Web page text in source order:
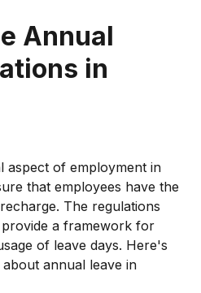
Annual
in
aspect of employment in
that employees have the
The regulations
a framework for
of leave days. Here's
annual leave in